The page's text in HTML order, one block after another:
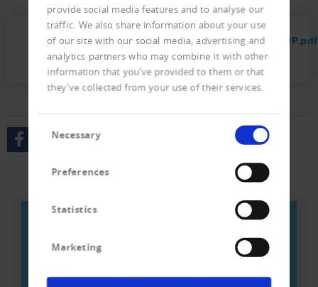
provide social media features and to analyse our
traffic. We also share information about your use
of our site with our social media, advertising and
analytics partners who may combine it with other
information that you’ve provided to them or that
they’ve collected from your use of their services.
Selection
Necessary
Preferences
Statistics
Marketing
2023_Stellungnahme_Transparenzregister_JP.pdf
(82 KB)
Creditreform on site